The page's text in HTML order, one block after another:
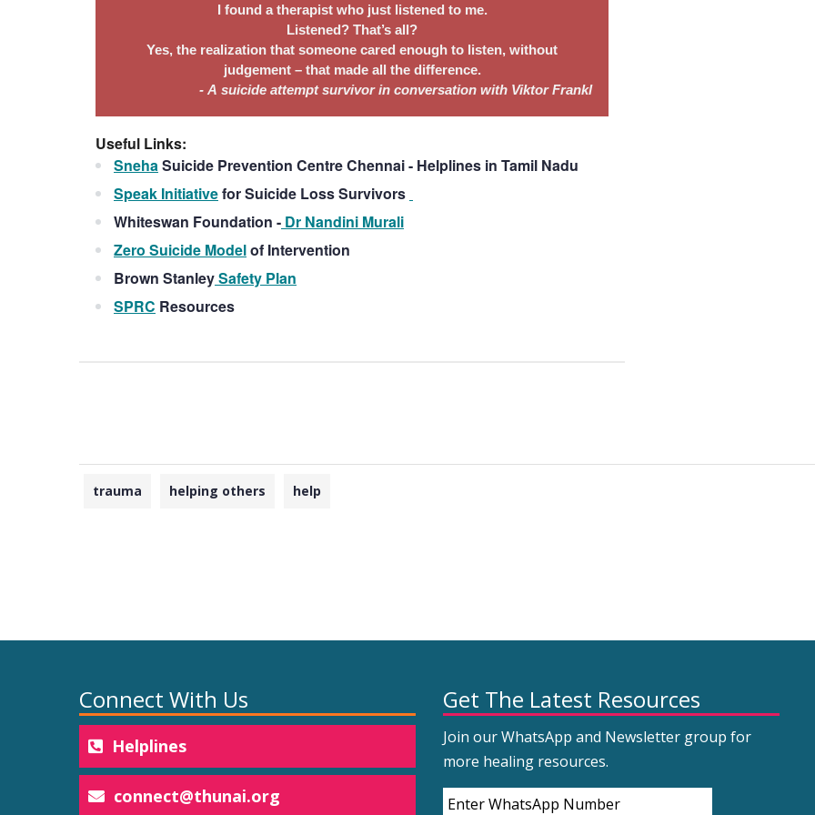
I found a therapist who just listened to me.
Listened? That’s all?
Yes, the realization that someone cared enough to listen, without
judgement – that made all the difference.
- A suicide attempt survivor in conversation with Viktor Frankl
Useful Links:
SnehaSuicide Prevention Centre Chennai - Helplines in Tamil Nadu
Speak Initiativefor Suicide Loss Survivors
Whiteswan Foundation - Dr Nandini Murali
Zero Suicide Modelof Intervention
Brown StanleySafety Plan
SPRC Resources
trauma helping others help
Connect With Us
Helplines
connect@thunai.org
Get The Latest Resources
Join our WhatsApp and Newsletter group for
more healing resources.